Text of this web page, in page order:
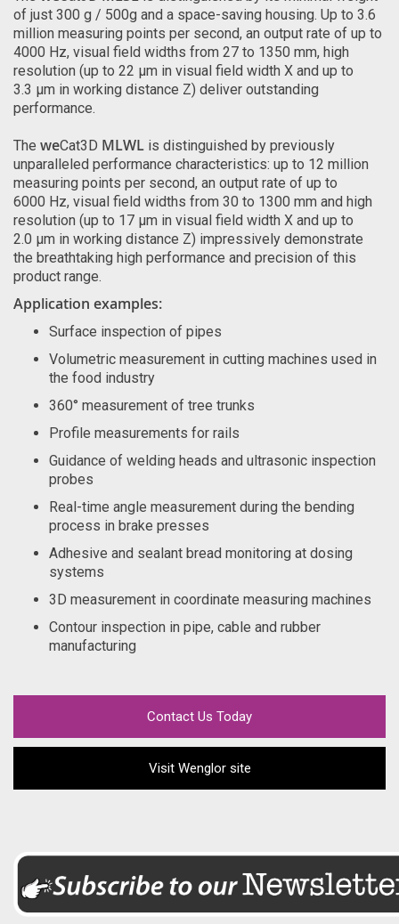
of just 300 g / 500g and a space-saving housing. Up to 3.6
million measuring points per second, an output rate of up to
4000 Hz, visual field widths from 27 to 1350 mm, high
resolution (up to 22 µm in visual field width X and up to
3.3 µm in working distance Z) deliver outstanding
performance.
The weCat3D MLWL is distinguished by previously
unparalleled performance characteristics: up to 12 million
measuring points per second, an output rate of up to
6000 Hz, visual field widths from 30 to 1300 mm and high
resolution (up to 17 µm in visual field width X and up to
2.0 µm in working distance Z) impressively demonstrate
the breathtaking high performance and precision of this
product range.
Application examples:
Surface inspection of pipes
Volumetric measurement in cutting machines used in
the food industry
360° measurement of tree trunks
Profile measurements for rails
Guidance of welding heads and ultrasonic inspection
probes
Real-time angle measurement during the bending
process in brake presses
Adhesive and sealant bread monitoring at dosing
systems
3D measurement in coordinate measuring machines
Contour inspection in pipe, cable and rubber
manufacturing
Contact Us Today
Visit Wenglor site